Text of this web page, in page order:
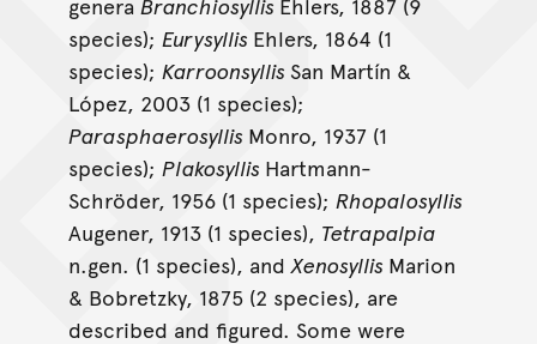
species); Eurysyllis Ehlers, 1864 (1
species); Karroonsyllis San Martín &
López, 2003 (1 species);
Parasphaerosyllis Monro, 1937 (1
species); Plakosyllis Hartmann-
Schröder, 1956 (1 species); Rhopalosyllis
Augener, 1913 (1 species), Tetrapalpia
n.gen. (1 species), andXenosyllis Marion
& Bobretzky, 1875 (2 species), are
described and figured. Some were